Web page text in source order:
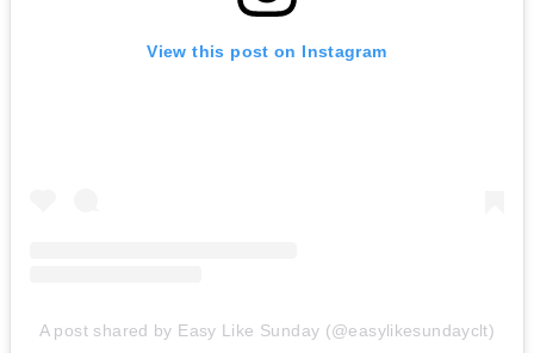
View this post on Instagram
A post shared by Easy Like Sunday (@easylikesundayclt)